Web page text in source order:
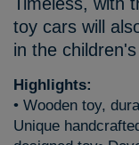
toy cars will
in the
Highlights:
• Wooden toy,
Unique